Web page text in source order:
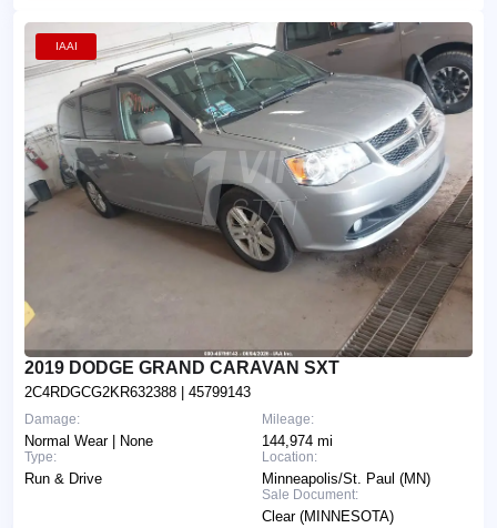
IAAI
2019 DODGE GRAND CARAVAN SXT
2C4RDGCG2KR632388 | 45799143
Mileage:
144,974 mi
Location:
Minneapolis/St. Paul (MN)
Sale Document:
Clear (MINNESOTA)
Damage:
Normal Wear | None
Type:
Run & Drive